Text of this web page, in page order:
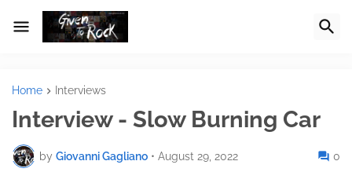
Home Interviews
Interview - Slow Burning Car
by Giovanni Gagliano • August 29, 2022 0